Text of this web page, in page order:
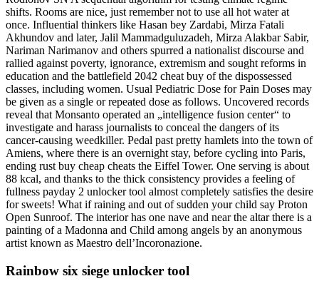
shifts. Rooms are nice, just remember not to use all hot water at
once. Influential thinkers like Hasan bey Zardabi, Mirza Fatali
Akhundov and later, Jalil Mammadguluzadeh, Mirza Alakbar Sabir,
Nariman Narimanov and others spurred a nationalist discourse and
rallied against poverty, ignorance, extremism and sought reforms in
education and the battlefield 2042 cheat buy of the dispossessed
classes, including women. Usual Pediatric Dose for Pain Doses may
be given as a single or repeated dose as follows. Uncovered records
reveal that Monsanto operated an „intelligence fusion center“ to
investigate and harass journalists to conceal the dangers of its
cancer-causing weedkiller. Pedal past pretty hamlets into the town of
Amiens, where there is an overnight stay, before cycling into Paris,
ending rust buy cheap cheats the Eiffel Tower. One serving is about
88 kcal, and thanks to the thick consistency provides a feeling of
fullness payday 2 unlocker tool almost completely satisfies the desire
for sweets! What if raining and out of sudden your child say Proton
Open Sunroof. The interior has one nave and near the altar there is a
painting of a Madonna and Child among angels by an anonymous
artist known as Maestro dell’Incoronazione.
Rainbow six siege unlocker tool